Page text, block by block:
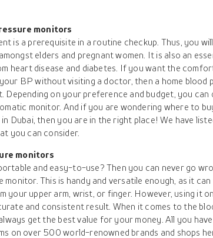
monitors
is a prerequisite in a routine checkup. Thus, you
elders and pregnant women. It is also an
heart disease and diabetes. If you want the
BP without visiting a doctor, then a home blood
Depending on your preference and budget, you
monitor. And if you are wondering where to
Dubai, then you are in the right place! We have
you can consider.
monitors
and easy-to-use? Then you can never go
This is handy and versatile enough, as it can
your upper arm, wrist, or finger. However, using it
and consistent result. When it comes to the
get the best value for your money. All you
on over 500 world-renowned brands and shops